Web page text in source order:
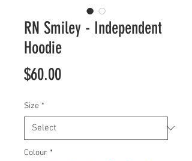
RN Smiley - Independent
Hoodie
$60.00Price
Size *
Colour *